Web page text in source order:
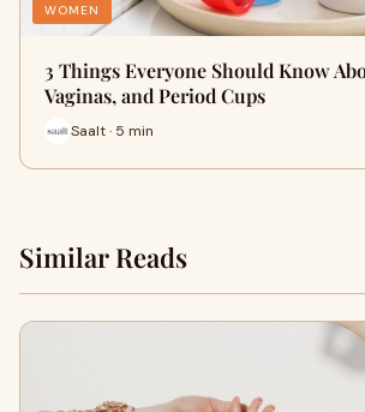
WOMEN
3 Things Everyone Should Know
Vaginas, and Period Cups
Saalt · 5 min
Similar Reads